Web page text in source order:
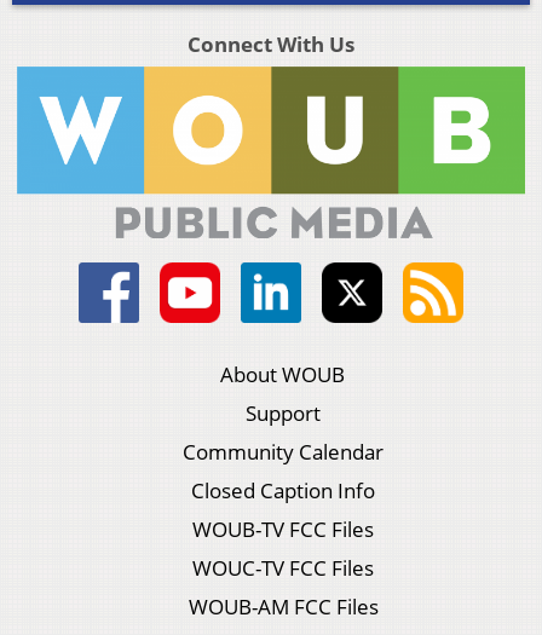
Connect With Us
About WOUB
Support
Community Calendar
Closed Caption Info
WOUB-TV FCC Files
WOUC-TV FCC Files
WOUB-AM FCC Files